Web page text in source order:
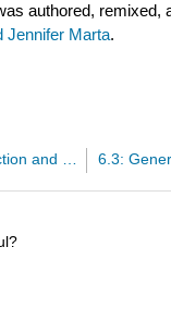
authored, remixed,
Jennifer Marta.